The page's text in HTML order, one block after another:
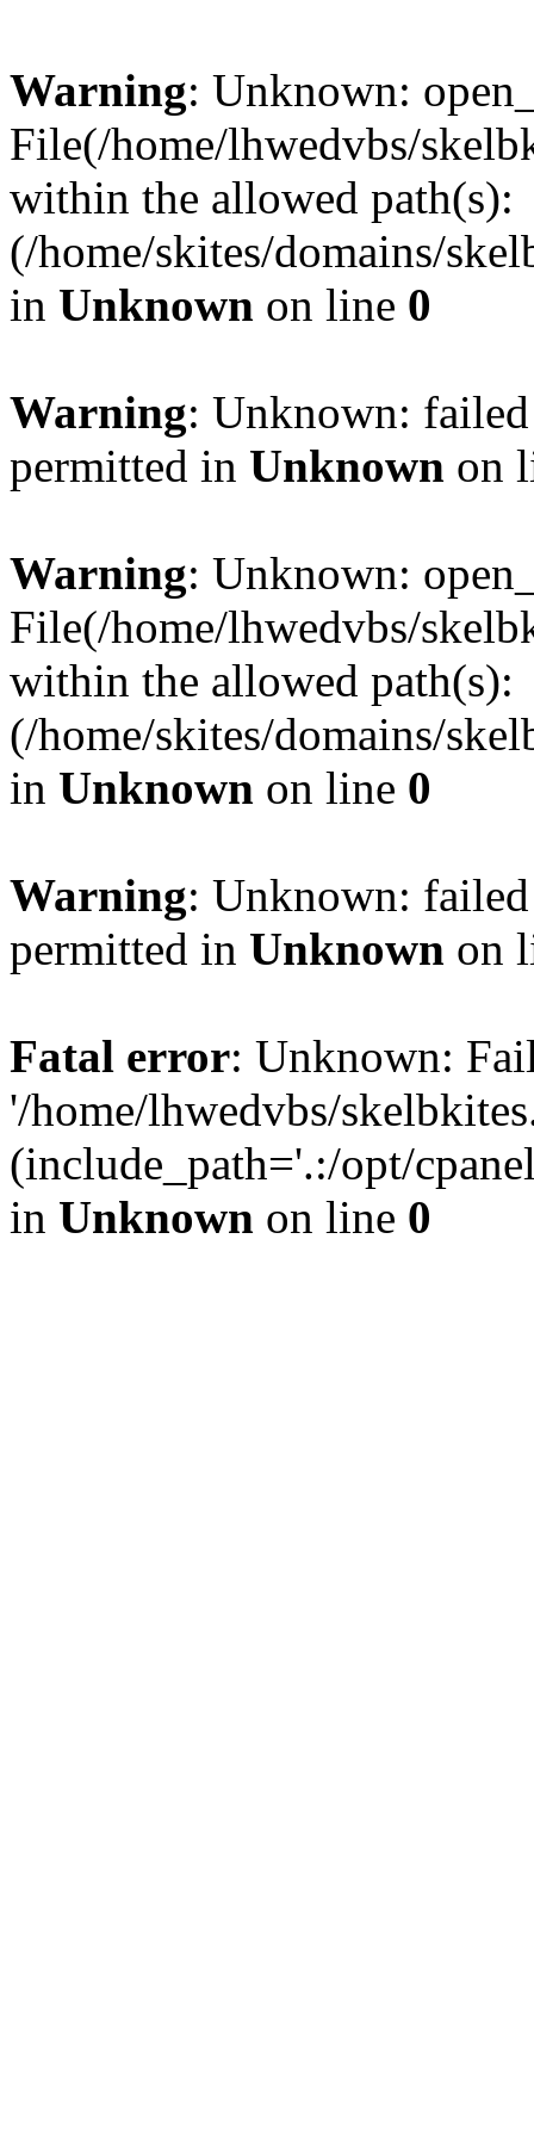
Warning: Unknown:
File(/home/lhwedvbs/
within the allowed path(s):
(/home/skites/domains/
in Unknown on line 0
Warning: Unknown:
permitted in Unknown on
Warning: Unknown:
File(/home/lhwedvbs/
within the allowed path(s):
(/home/skites/domains/
in Unknown on line 0
Warning: Unknown:
permitted in Unknown on
Fatal error: Unknown:
'/home/lhwedvbs/
(include_path='.:/opt/
in Unknown on line 0